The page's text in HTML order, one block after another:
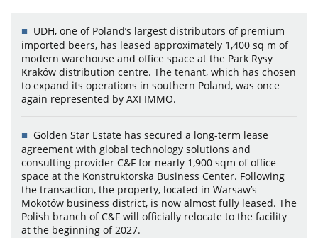
UDH, one of Poland’s largest distributors of premium
imported beers, has leased approximately 1,400 sq m of
modern warehouse and office space at the Park Rysy
Kraków distribution centre. The tenant, which has chosen
to expand its operations in southern Poland, was once
again represented by AXI IMMO.
Golden Star Estate has secured a long-term lease
agreement with global technology solutions and
consulting provider C&F for nearly 1,900 sqm of office
space at the Konstruktorska Business Center. Following
the transaction, the property, located in Warsaw’s
Mokotów business district, is now almost fully leased. The
Polish branch of C&F will officially relocate to the facility
at the beginning of 2027.